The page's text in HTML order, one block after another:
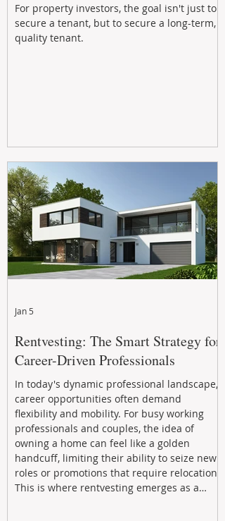
For property investors, the goal isn't just to
secure a tenant, but to secure a long-term,
quality tenant.
Rentvesting: The Smart Strategy for
Career-Driven Professionals
In today's dynamic professional landscape,
career opportunities often demand
flexibility and mobility. For busy working
professionals and couples, the idea of
owning a home can feel like a golden
handcuff, limiting their ability to seize new
roles or promotions that require relocation.
This is where rentvesting emerges as a
Jan 5